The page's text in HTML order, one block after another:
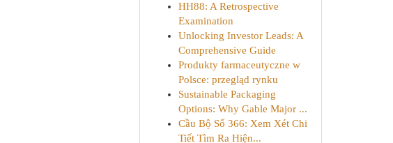
HH88: A Retrospective
Examination
Unlocking Investor Leads: A
Comprehensive Guide
Produkty farmaceutyczne w
Polsce: przegląd rynku
Sustainable Packaging
Options: Why Gable Major ...
Cầu Bộ Số 366: Xem Xét Chi
Tiết Tìm Ra Hiện...